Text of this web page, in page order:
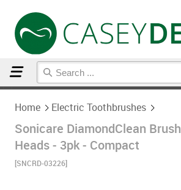
Home Electric Toothbrushes
Sonicare DiamondClean Brush
Heads - 3pk - Compact
[SNCRD-03226]